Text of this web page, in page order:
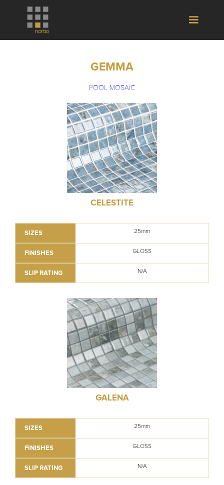
GEMMA
POOL MOSAIC
CELESTITE
SIZES 25mm
FINISHES GLOSS
SLIP RATING N/A
GALENA
SIZES 25mm
FINISHES GLOSS
SLIP RATING N/A